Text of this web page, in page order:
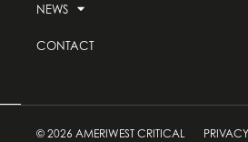
NEWS
CONTACT
© 2026 AMERIWEST CRITICAL